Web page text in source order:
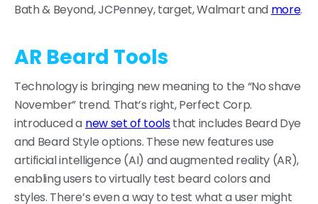
Bath & Beyond, JCPenney, target, Walmart and more.
AR Beard Tools
Technology is bringing new meaning to the “No shave
November” trend. That’s right, Perfect Corp.
introduced a new set of toolsthat includes Beard Dye
and Beard Style options. These new features use
artificial intelligence (AI) and augmented reality (AR),
enabling users to virtually test beard colors and
styles. There’s even a way to test what a user might